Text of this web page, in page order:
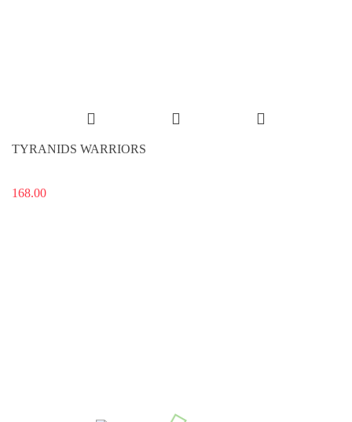
TYRANIDS WARRIORS
168.00